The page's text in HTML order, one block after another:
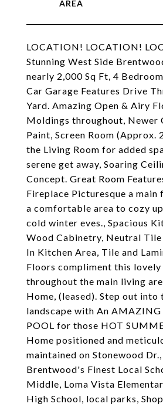
LOCATION! LOCATION!
Stunning West Side
nearly 2,000 Sq Ft, 4
Car Garage Features Drive
Yard. Amazing Open & Airy
Moldings throughout, Newer
Paint, Screen Room (Approx.
the Living Room for added
serene get away, Soaring
Concept. Great Room
Fireplace Picturesque a main
a comfortable area to cozy
cold winter eves., Spacious
Wood Cabinetry, Neutral Tile
In Kitchen Area, Tile and
Floors compliment this lovely
throughout the main living
Home, (leased). Step out into
landscape with An AMAZING
POOL for those HOT
Home positioned and
maintained on Stonewood
Brentwood's Finest Local
Middle, Loma Vista
High School, local parks,